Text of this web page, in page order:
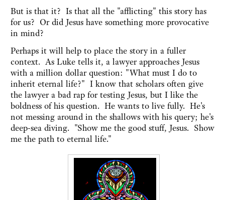
But is that it? Is that all the "afflicting" this story has
for us? Or did Jesus have something more provocative
in mind?
Perhaps it will help to place the story in a fuller
context. As Luke tells it, a lawyer approaches Jesus
with a million dollar question: "What must I do to
inherit eternal life?" I know that scholars often give
the lawyer a bad rap for testing Jesus, but I like the
boldness of his question. He wants to live fully. He's
not messing around in the shallows with his query; he's
deep-sea diving. "Show me the good stuff, Jesus. Show
me the path to eternal life."